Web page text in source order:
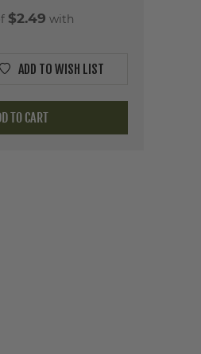
$2.49 with
TO CART
ADD TO WISH LIST